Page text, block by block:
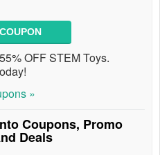
OFF STEM Toys.
»
Coupons, Promo
Deals